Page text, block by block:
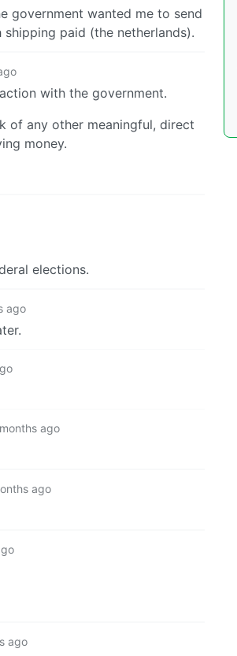
government wanted me to send
paid (the netherlands).
with the government.
of any other meaningful, direct
money.
elections.
ago
ago
ago
ago